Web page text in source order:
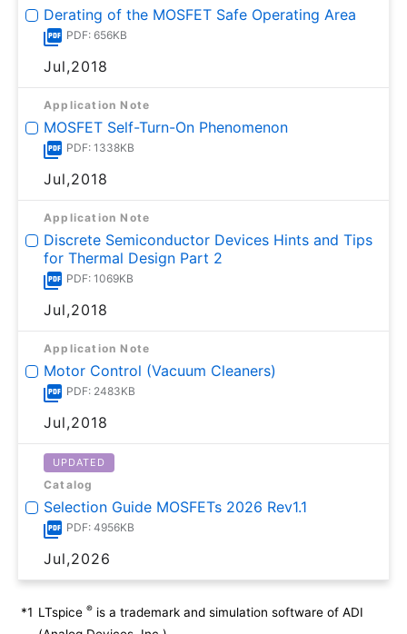
Derating of the MOSFET Safe Operating Area
PDF: 656KB
Jul,2018
Application Note
MOSFET Self-Turn-On Phenomenon
PDF: 1338KB
Jul,2018
Application Note
Discrete Semiconductor Devices Hints and Tips
for Thermal Design Part 2
PDF: 1069KB
Jul,2018
Application Note
Motor Control (Vacuum Cleaners)
PDF: 2483KB
Jul,2018
UPDATED
Catalog
Selection Guide MOSFETs 2026 Rev1.1
PDF: 4956KB
Jul,2026
*1 LTspice ® is a trademark and simulation software of ADI